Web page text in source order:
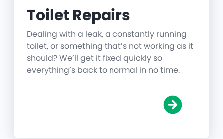
Toilet Repairs
Dealing with a leak, a constantly running
toilet, or something that’s not working as it
should? We’ll get it fixed quickly so
everything’s back to normal in no time.